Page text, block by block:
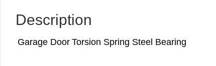
Description
Garage Door Torsion Spring Steel Bearing